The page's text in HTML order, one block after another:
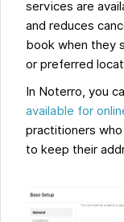
services are
and reduces
book when they
or preferred
In Noterro, you
available for
practitioners
to keep their